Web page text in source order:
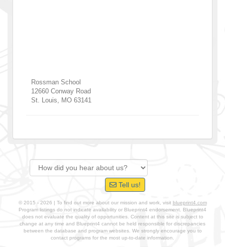
Rossman School
12660 Conway Road
St. Louis
MO 63141
Tell us!
© 2015 - 2026 | To find out more about our mission and work, visit blueprint4.com
Program listings do not indicate availability or Blueprint4 endorsement. Blueprint4
does not evaluate the quality of opportunities. Content at this site is subject to
change at any time and Blueprint4 cannot be held responsible for discrepancies
between the database and program websites. We strongly encourage you to
contact programs for the most up-to-date information.